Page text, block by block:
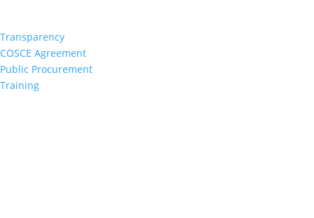
Transparency
COSCE Agreement
Public Procurement
Training